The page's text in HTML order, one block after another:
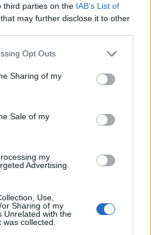
third parties on the IAB’s List of
that may further disclose it to other
app uses one or more Google
behaviour. You may click to
and its third-party tags to
purposes in below Google
Opt Outs
Sharing of my
Sale of my
my
Advertising.
Use,
Sharing of my
Unrelated with the
collected.
cameras can and do differ
The E-620 and the L1 are similar
an
optical viewfinder. The latter
image for framing even in brightly
the viewfinder of the E-620 has
the one of the L1 (0.48x vs
the naked human eye. The
the other core features of the
L1 along with similar